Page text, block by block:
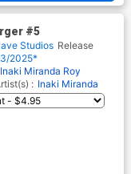
#5
Studios Release
2025*
Inaki Miranda Roy
: Inaki Miranda